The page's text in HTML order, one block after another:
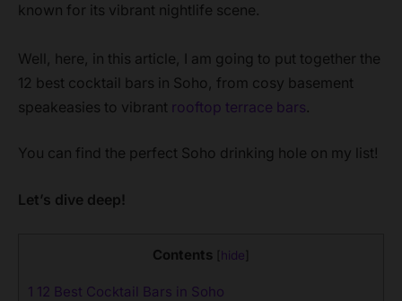
known for its vibrant nightlife scene.
Well, here, in this article, I am going to put together the
12 best cocktail bars in Soho, from cosy basement
speakeasies to vibrant rooftop terrace bars.
You can find the perfect Soho drinking hole on my list!
Let’s dive deep!
Contents hide
1 12 Best Cocktail Bars in Soho